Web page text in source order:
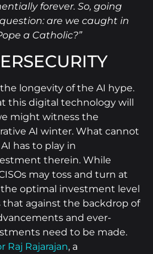
forever. So, going
are we caught in
a Catholic?”
longevity of the AI hype.
this digital technology will
might witness the
AI winter. What cannot
has to play in
therein. While
may toss and turn at
optimal investment level
that against the backdrop of
and ever-
need to be made.
Raj Rajarajan, a